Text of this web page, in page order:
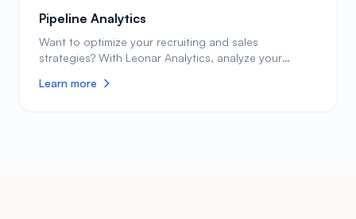
Pipeline Analytics
Want to optimize your recruiting and sales
strategies? With Leonar Analytics, analyze your
stage. Most recruiting teams operate without data
Learn more